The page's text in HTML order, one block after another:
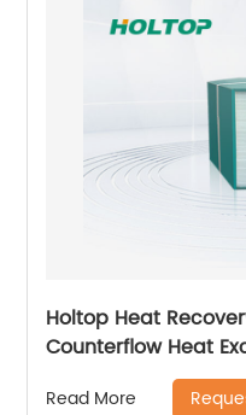
Holtop Heat
Counterflow Heat
Read More